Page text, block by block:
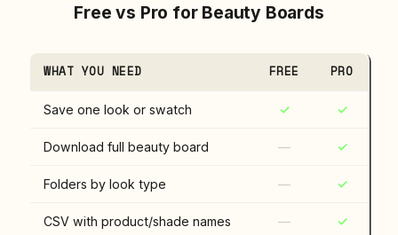
Free vs Pro for Beauty Boards
WHAT YOU NEED FREE PRO
Save one look or swatch ✓ ✓
Download full beauty board — ✓
Folders by look type — ✓
CSV with product/shade names — ✓